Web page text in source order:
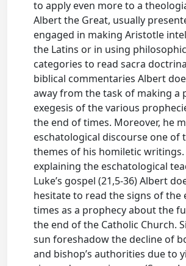
to apply even more to a
Albert the Great, usually
engaged in making Aristotle
the Latins or in using
categories to read sacra
biblical commentaries Albert
away from the task of making a
exegesis of the various
the end of times. Moreover, he
eschatological discourse one of
themes of his homiletic writings.
explaining the eschatological
Luke’s gospel (21,5-36) Albert
hesitate to read the signs of the
times as a prophecy about the
the end of the Catholic Church.
sun foreshadow the decline of
and bishop’s authorities due to